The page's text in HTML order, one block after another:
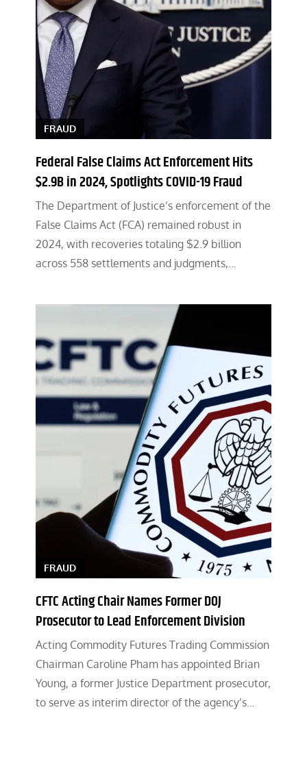
FRAUD
Federal False Claims Act Enforcement Hits
$2.9B in 2024, Spotlights COVID-19 Fraud
The Department of Justice’s enforcement of the
False Claims Act (FCA) remained robust in
2024, with recoveries totaling $2.9 billion
across 558 settlements and judgments,…
FRAUD
CFTC Acting Chair Names Former DOJ
Prosecutor to Lead Enforcement Division
Acting Commodity Futures Trading Commission
Chairman Caroline Pham has appointed Brian
Young, a former Justice Department prosecutor,
to serve as interim director of the agency’s…